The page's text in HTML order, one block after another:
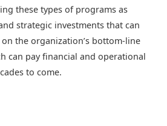
these types of programs as
strategic investments that can
the organization’s bottom-line
can pay financial and operational
to come.